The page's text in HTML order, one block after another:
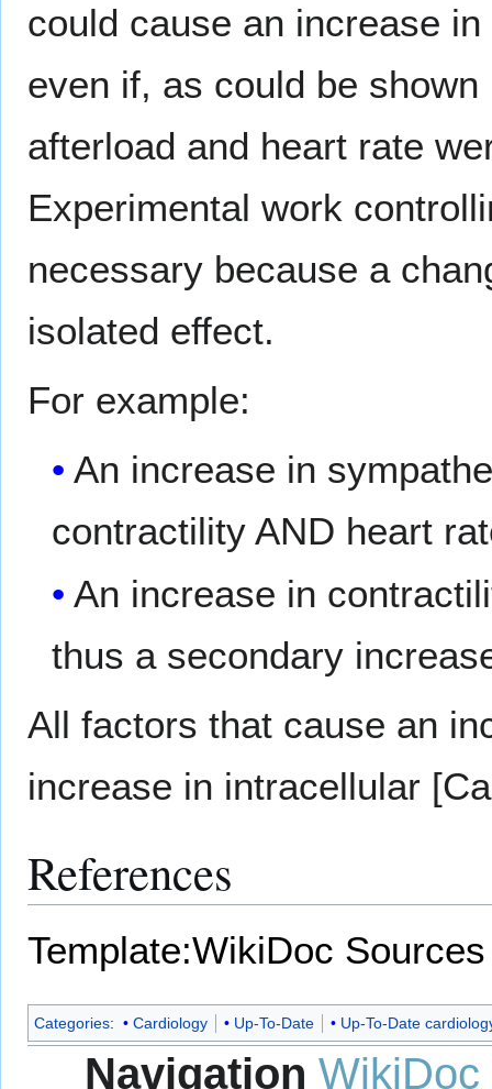
could cause an increase
even if, as could be
afterload and heart rate
Experimental work
necessary because a
isolated effect.
For example:
An increase in
contractility AND heart
An increase in
thus a secondary
All factors that cause an
increase in intracellular [Ca
References
Template:WikiDoc Sources
Categories: Cardiology Up-To-Date Up-To-Date
Navigation WikiDoc